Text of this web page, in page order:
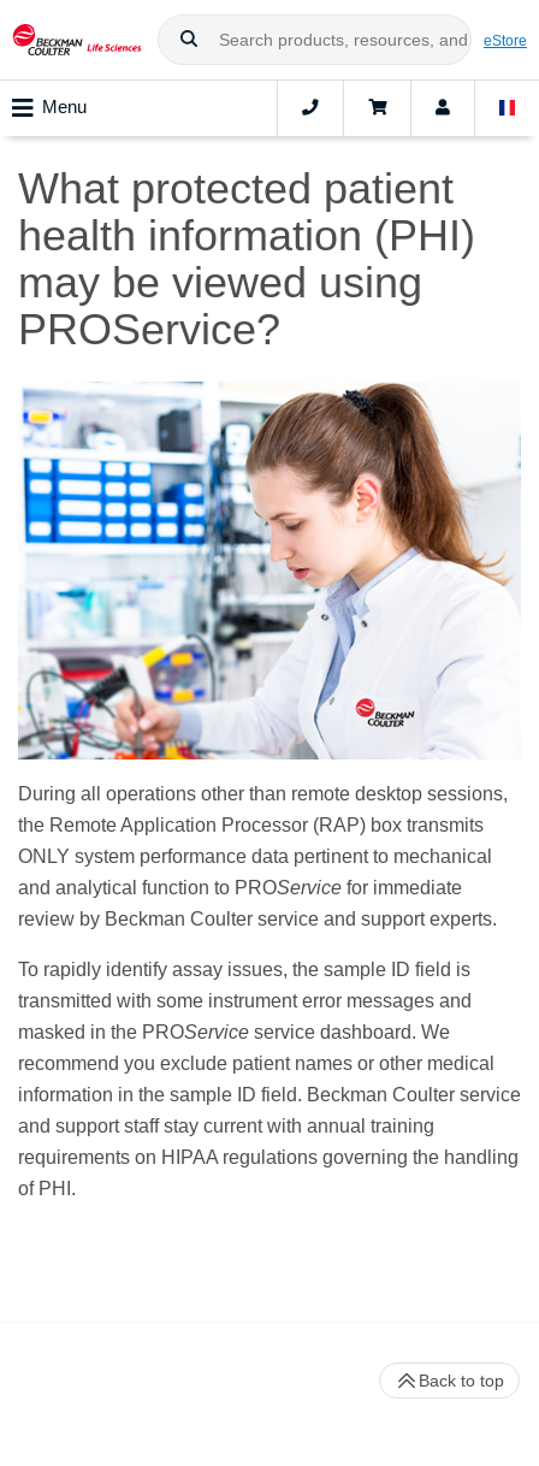
eStore
Menu
What protected patient
health information (PHI)
may be viewed using
PROService?
During all operations other than remote desktop sessions,
the Remote Application Processor (RAP) box transmits
ONLY system performance data pertinent to mechanical
and analytical function to PROService for immediate
review by Beckman Coulter service and support experts.
To rapidly identify assay issues, the sample ID field is
transmitted with some instrument error messages and
masked in the PROService service dashboard. We
recommend you exclude patient names or other medical
information in the sample ID field. Beckman Coulter service
and support staff stay current with annual training
requirements on HIPAA regulations governing the handling
of PHI.
Back to top